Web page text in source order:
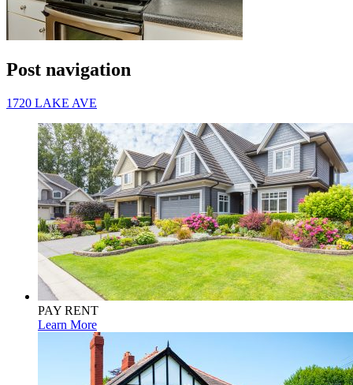
Post navigation
1720 LAKE AVE
PAY RENT
Learn More